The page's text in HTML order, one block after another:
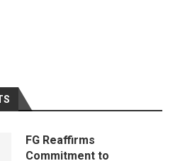
FG Reaffirms
Commitment to